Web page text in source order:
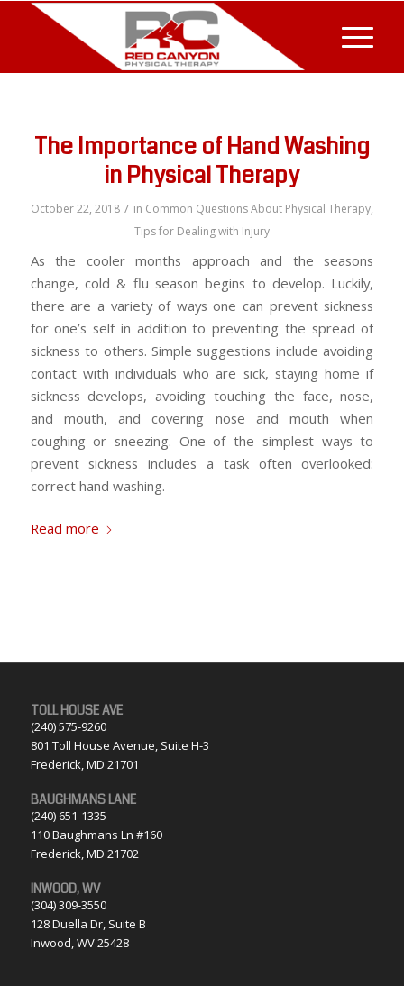
The Importance of Hand Washing
in Physical Therapy
October 22, 2018 / in Common Questions About Physical Therapy,
Tips for Dealing with Injury
As the cooler months approach and the seasons
change, cold & flu season begins to develop. Luckily,
there are a variety of ways one can prevent sickness
for one’s self in addition to preventing the spread of
sickness to others. Simple suggestions include avoiding
contact with individuals who are sick, staying home if
sickness develops, avoiding touching the face, nose,
and mouth, and covering nose and mouth when
coughing or sneezing. One of the simplest ways to
prevent sickness includes a task often overlooked:
correct hand washing.
Read more
TOLL HOUSE AVE
(240) 575-9260
801 Toll House Avenue, Suite H-3
Frederick, MD 21701
BAUGHMANS LANE
(240) 651-1335
110 Baughmans Ln #160
Frederick, MD 21702
INWOOD, WV
(304) 309-3550
128 Duella Dr, Suite B
Inwood, WV 25428